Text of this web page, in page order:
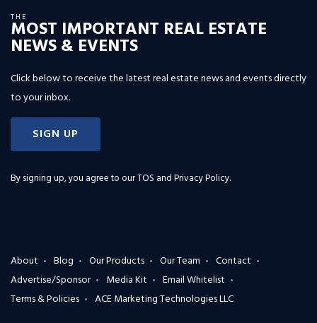
THE
MOST IMPORTANT REAL ESTATE
NEWS & EVENTS
Click below to receive the latest real estate news and events directly
to your inbox.
SIGN UP
By signing up, you agree to ourTOS and Privacy Policy.
About Blog Our Products Our Team
Contact
Advertise/Sponsor
Media Kit
Email Whitelist
Terms & Policies
ACE Marketing Technologies LLC